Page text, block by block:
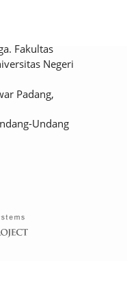
Fakultas
Negeri
Padang,
Undang